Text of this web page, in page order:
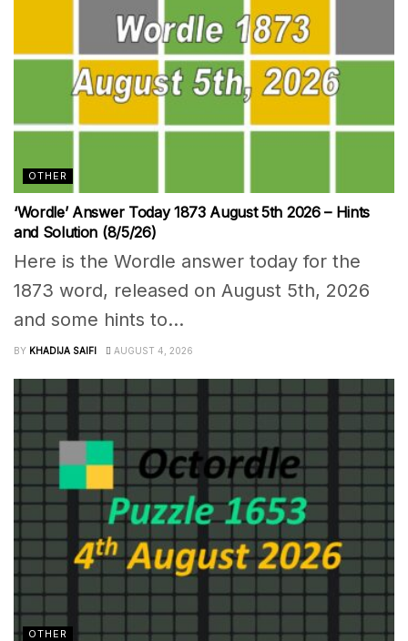
OTHER
‘Wordle’ Answer Today 1873 August 5th 2026 – Hints
and Solution (8/5/26)
Here is the Wordle answer today for the
1873 word, released on August 5th, 2026
and some hints to...
BY KHADIJA SAIFI AUGUST 4, 2026
OTHER